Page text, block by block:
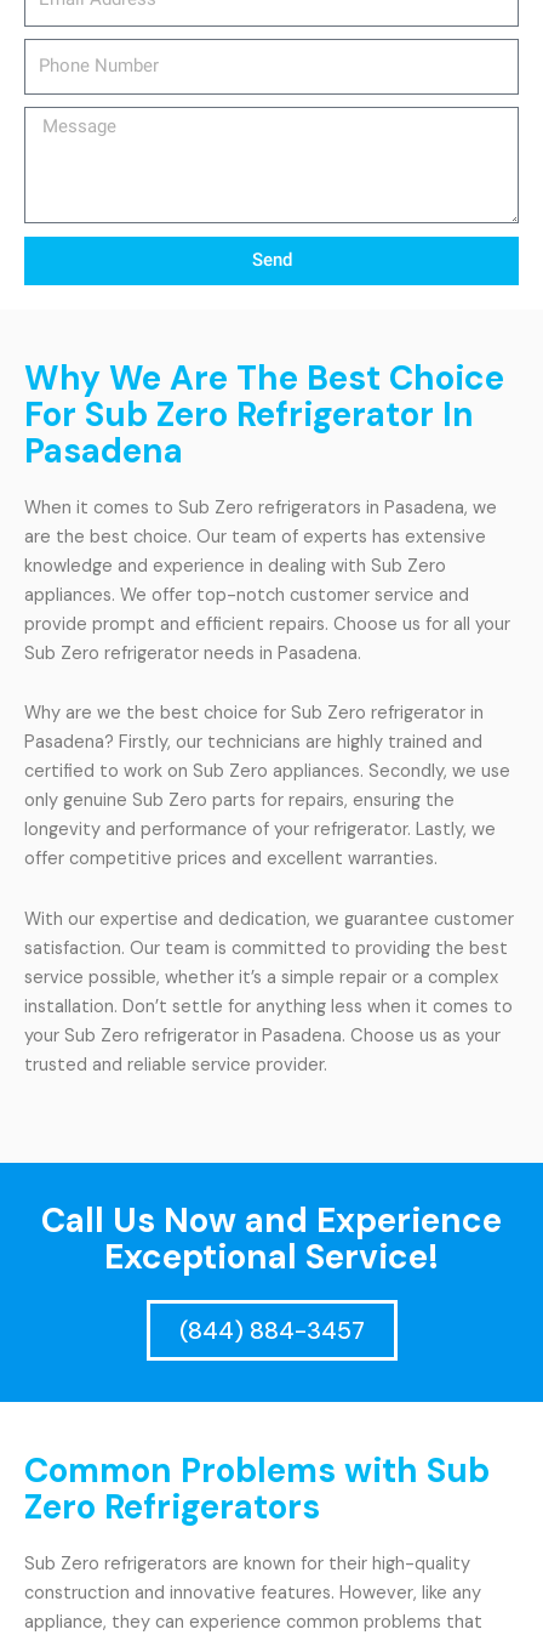
Message
Send
Why We Are The Best Choice
For Sub Zero Refrigerator In
Pasadena
When it comes to Sub Zero refrigerators in Pasadena, we
are the best choice. Our team of experts has extensive
knowledge and experience in dealing with Sub Zero
appliances. We offer top-notch customer service and
provide prompt and efficient repairs. Choose us for all your
Sub Zero refrigerator needs in Pasadena.
Why are we the best choice for Sub Zero refrigerator in
Pasadena? Firstly, our technicians are highly trained and
certified to work on Sub Zero appliances. Secondly, we use
only genuine Sub Zero parts for repairs, ensuring the
longevity and performance of your refrigerator. Lastly, we
offer competitive prices and excellent warranties.
With our expertise and dedication, we guarantee customer
satisfaction. Our team is committed to providing the best
service possible, whether it’s a simple repair or a complex
installation. Don’t settle for anything less when it comes to
your Sub Zero refrigerator in Pasadena. Choose us as your
trusted and reliable service provider.
Call Us Now and Experience
Exceptional Service!
(844) 884-3457
Common Problems with Sub
Zero Refrigerators
Sub Zero refrigerators are known for their high-quality
construction and innovative features. However, like any
appliance, they can experience common problems that